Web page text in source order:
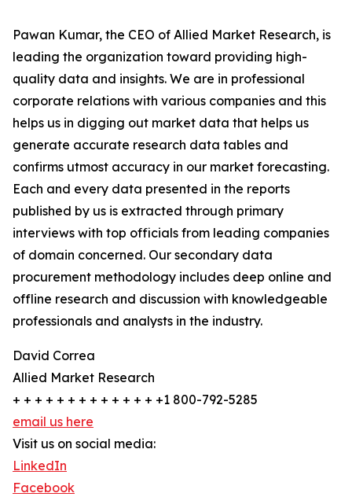
Pawan Kumar, the CEO of Allied Market Research, is
leading the organization toward providing high-
quality data and insights. We are in professional
corporate relations with various companies and this
helps us in digging out market data that helps us
generate accurate research data tables and
confirms utmost accuracy in our market forecasting.
Each and every data presented in the reports
published by us is extracted through primary
interviews with top officials from leading companies
of domain concerned. Our secondary data
procurement methodology includes deep online and
offline research and discussion with knowledgeable
professionals and analysts in the industry.
David Correa
Allied Market Research
+ + + + + + + + + + + + + +1 800-792-5285
email us here
Visit us on social media:
LinkedIn
Facebook